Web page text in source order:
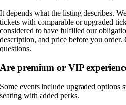
It depends what the listing describes.
tickets with comparable or upgraded
considered to have fulfilled our
description, and price before you
questions.
Are premium or VIP
Some events include upgraded options
seating with added perks.